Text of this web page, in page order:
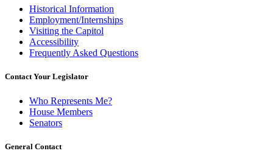
Historical Information
Employment/Internships
Visiting the Capitol
Accessibility
Frequently Asked Questions
Contact Your Legislator
Who Represents Me?
House Members
Senators
General Contact